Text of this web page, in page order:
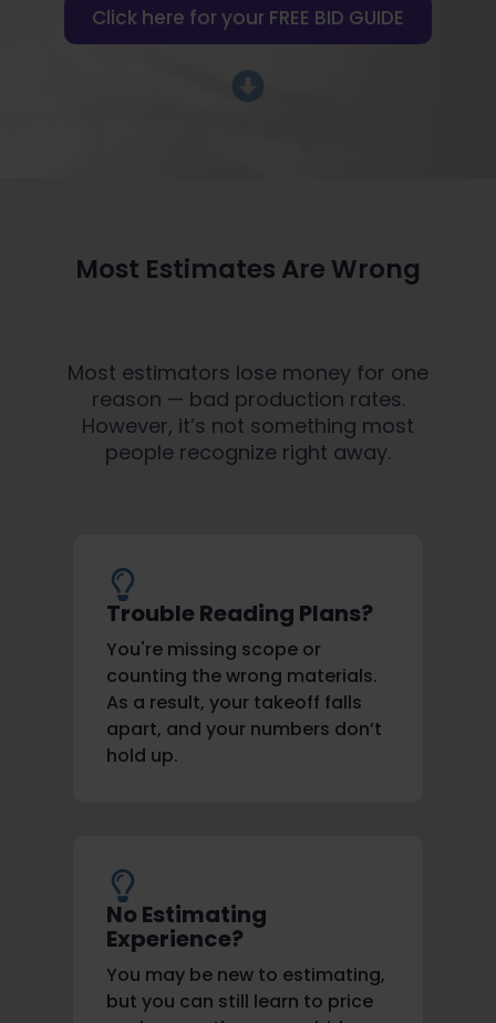
Click here for your FREE BID GUIDE
Most Estimates Are Wrong
Most estimators lose money for one
reason — bad production rates.
However, it’s not something most
people recognize right away.
Trouble Reading Plans?
You're missing scope or
counting the wrong materials.
As a result, your takeoff falls
apart, and your numbers don’t
hold up.
No Estimating
Experience?
You may be new to estimating,
but you can still learn to price